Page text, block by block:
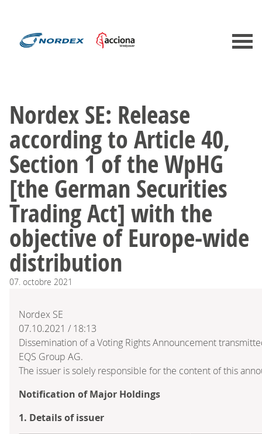
Nordex SE: Release
according to Article 40,
Section 1 of the WpHG
[the German Securities
Trading Act] with the
objective of Europe-wide
distribution
07. octobre 2021
Nordex SE
07.10.2021 / 18:13
Dissemination of a Voting Rights Announcement
EQS Group AG.
The issuer is solely responsible for the content of this
Notification of Major Holdings
1. Details of issuer